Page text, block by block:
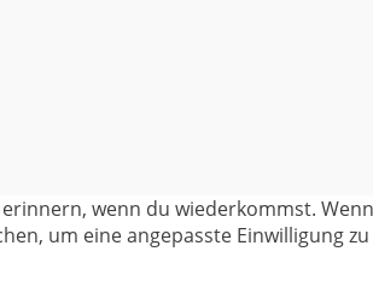
wenn du wiederkommst.
um eine angepasste Einwilligung